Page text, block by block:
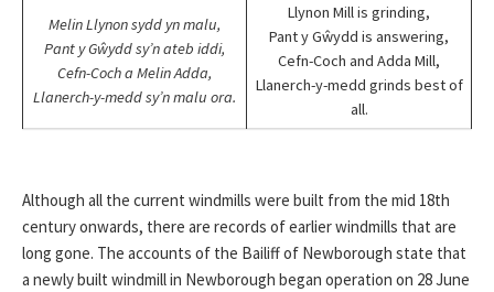
Melin Llynon sydd yn malu,
Pant y Gŵydd sy’n ateb iddi,
Cefn-Coch a Melin Adda,
Llanerch-y-medd sy’n malu ora.
Llynon Mill is grinding,
Pant y Gŵydd is answering,
Cefn-Coch and Adda Mill,
Llanerch-y-medd grinds best of
all.
Although all the current windmills were built from the mid 18th
century onwards, there are records of earlier windmills that are
long gone. The accounts of the Bailiff of Newborough state that
a newly built windmill in Newborough began operation on 28 June